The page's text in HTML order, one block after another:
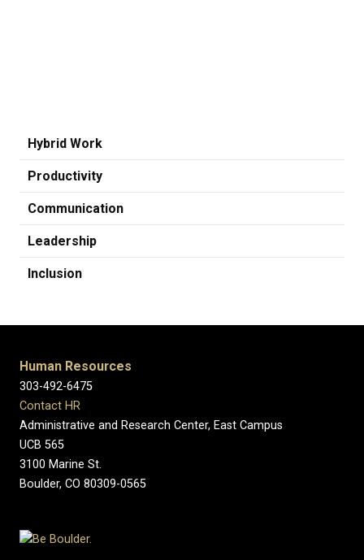
Hybrid Work
Productivity
Communication
Leadership
Inclusion
Human Resources
303-492-6475
Contact HR
Administrative and Research Center, East Campus
UCB 565
3100 Marine St.
Boulder, CO 80309-0565